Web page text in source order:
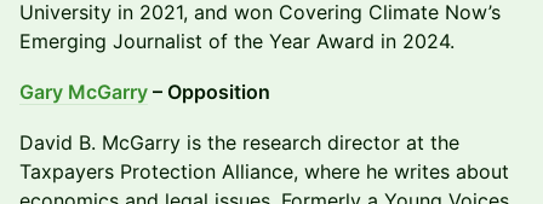
University in 2021, and won Covering Climate Now’s
Emerging Journalist of the Year Award in 2024.
Gary McGarry – Opposition
​​David B. McGarry is the research director at the
Taxpayers Protection Alliance, where he writes about